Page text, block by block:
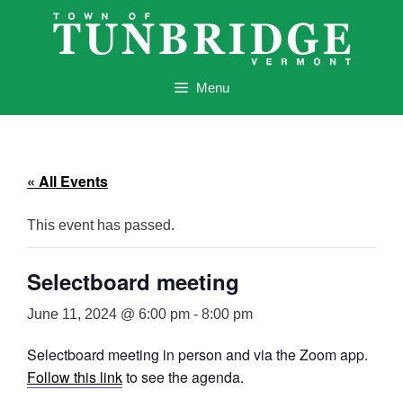
Menu
« All Events
This event has passed.
Selectboard meeting
June 11, 2024 @ 6:00 pm - 8:00 pm
Selectboard meeting in person and via the Zoom app.
Follow this linkto see the agenda.